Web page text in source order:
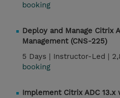
booking
Deploy and Manage Citrix
Management (CNS-225)
5 Days | Instructor-Led |
booking
Implement Citrix ADC